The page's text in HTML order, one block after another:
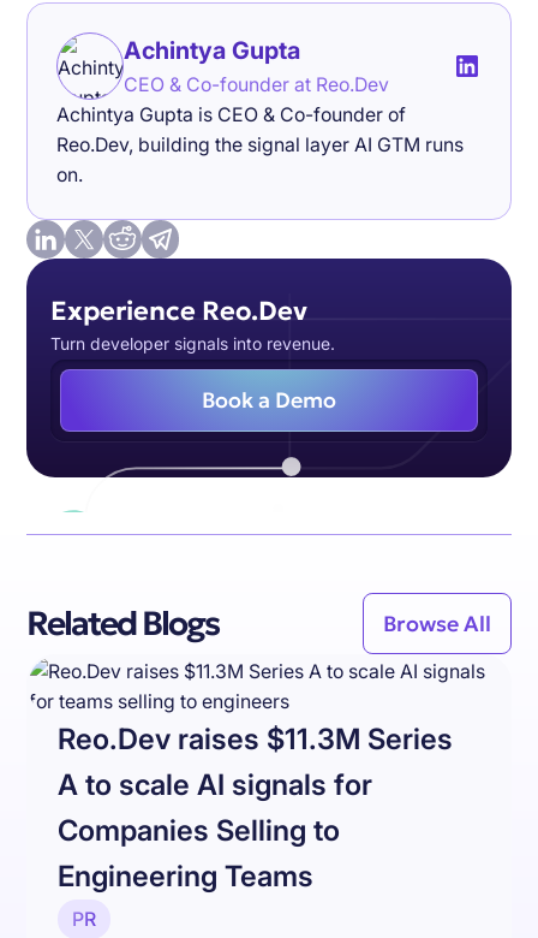
Experience Reo.Dev
Turn developer signals into revenue.
Book a Demo
Achintya Gupta
CEO & Co-founder at Reo.Dev
Achintya Gupta is CEO & Co-founder of
Reo.Dev, building the signal layer AI GTM runs
on.
Related Blogs Browse All
Reo.Dev raises $11.3M Series
A to scale AI signals for
Companies Selling to
Engineering Teams
PR